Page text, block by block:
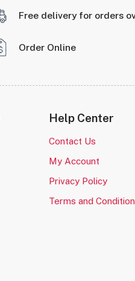
Free delivery for orders
Order Online
Help Center
Contact Us
My Account
Privacy Policy
Terms and